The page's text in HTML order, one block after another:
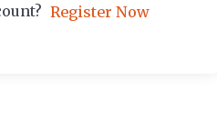
Register Now